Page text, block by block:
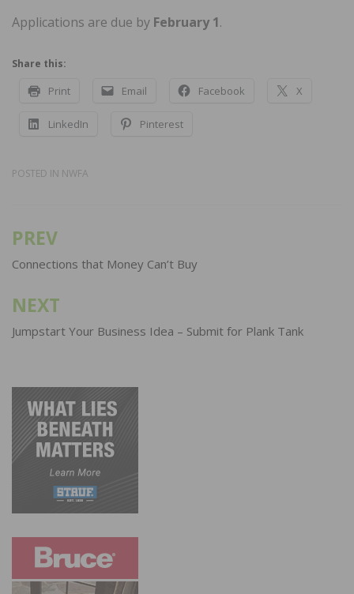
Applications are due by February 1.
Share this:
Print Email Facebook X
LinkedIn Pinterest
POSTED IN NWFA
Post
navigation
PREV
Connections that Money Can’t Buy
NEXT
Jumpstart Your Business Idea – Submit for Plank Tank